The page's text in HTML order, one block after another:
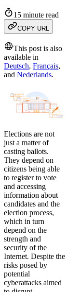
15 minute read
COPY URL
This post is also
available in
Deutsch, Français,
and Nederlands.
Elections are not
just a matter of
casting ballots.
They depend on
citizens being able
to register to vote
and accessing
information about
candidates and the
election process,
which in turn
depend on the
strength and
security of the
Internet. Despite the
risks posed by
potential
cyberattacks aimed